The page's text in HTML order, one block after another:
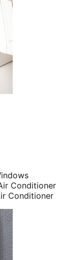
Conditioner
Conditioner